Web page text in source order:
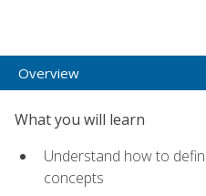
Overview
What you will learn
Understand how to
concepts